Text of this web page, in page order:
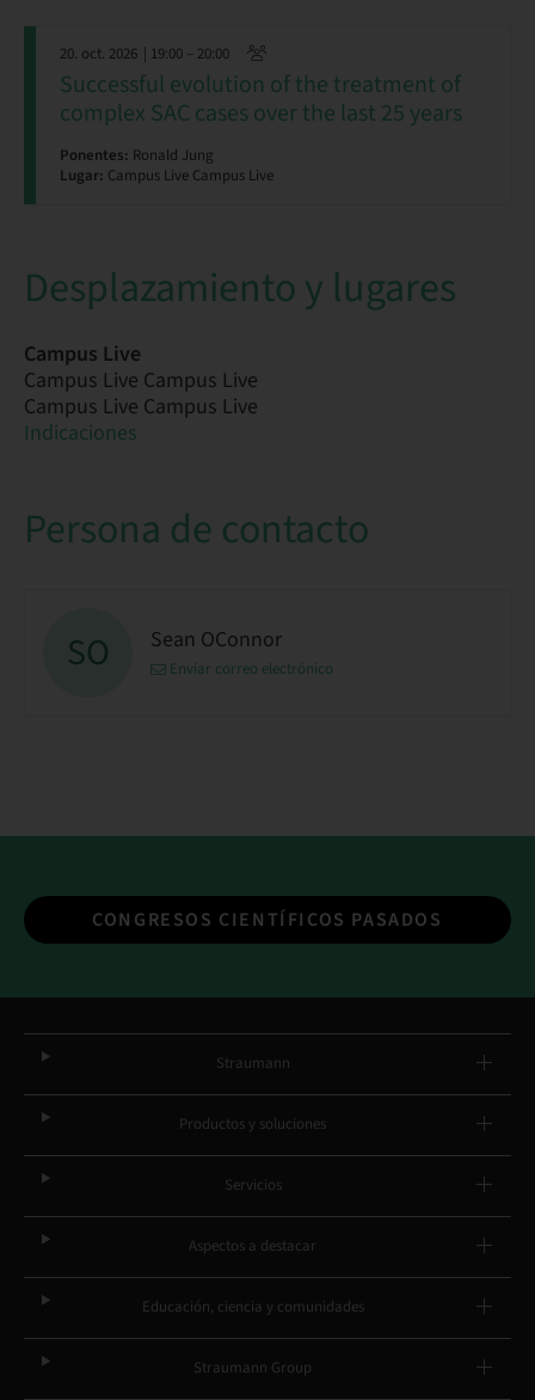
20. oct. 2026 | 19:00 – 20:00
Successful evolution of the treatment of
complex SAC cases over the last 25 years
Ponentes: Ronald Jung
Lugar: Campus Live Campus Live
Desplazamiento y lugares
Campus Live
Campus Live Campus Live
Campus Live Campus Live
Indicaciones
Persona de contacto
SO Sean OConnor
Enviar correo electrónico
CONGRESOS CIENTÍFICOS PASADOS
Straumann
Productos y soluciones
Servicios
Aspectos a destacar
Educación, ciencia y comunidades
Straumann Group